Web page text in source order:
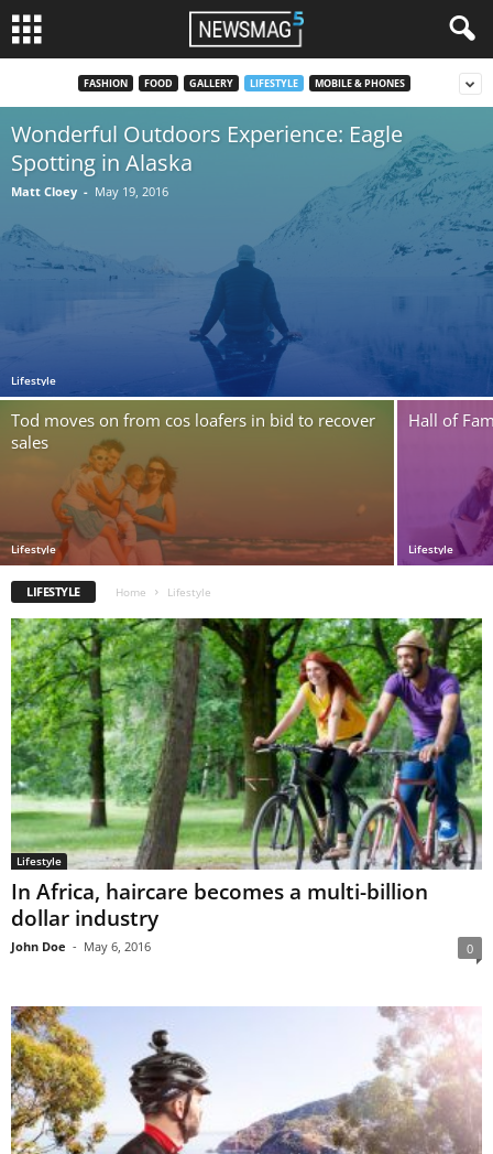
FASHION FOOD GALLERY LIFESTYLE MOBILE & PHONES
Lifestyle
Wonderful Outdoors Experience: Eagle
Spotting in Alaska
Matt Cloey - May 19, 2016
Lifestyle
Tod moves on from cos loafers in bid to recover
sales
Lifestyle
Hall of
LIFESTYLE Home Lifestyle
Lifestyle
In Africa, haircare becomes a multi-billion
dollar industry
John Doe - May 6, 2016 0